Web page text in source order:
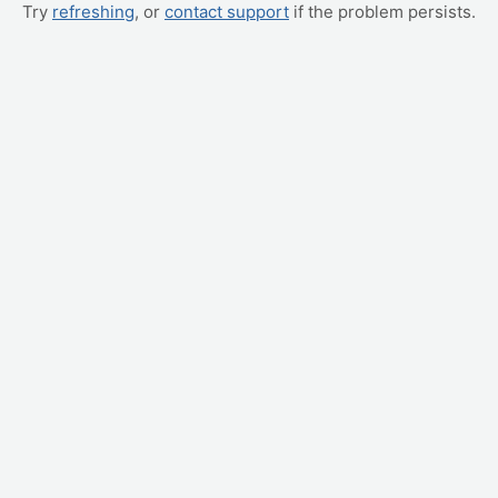
Try refreshing, or contact support if the problem persists.